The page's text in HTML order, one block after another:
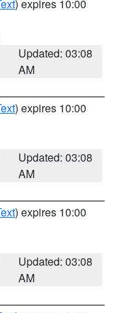
) expires 10:00
Updated: 03:08
AM
) expires 10:00
Updated: 03:08
AM
) expires 10:00
Updated: 03:08
AM